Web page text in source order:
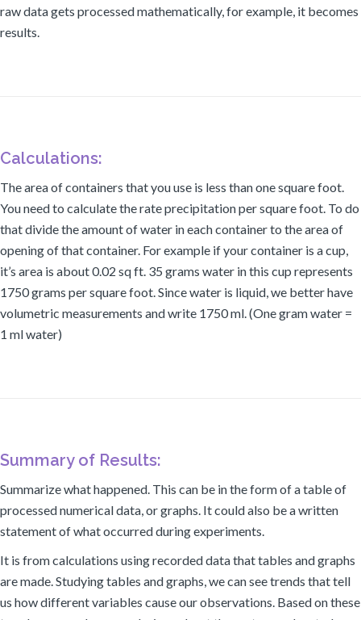
raw data gets processed mathematically, for example, it becomes
results.
Calculations:
The area of containers that you use is less than one square foot.
You need to calculate the rate precipitation per square foot. To do
that divide the amount of water in each container to the area of
opening of that container. For example if your container is a cup,
it’s area is about 0.02 sq ft. 35 grams water in this cup represents
1750 grams per square foot. Since water is liquid, we better have
volumetric measurements and write 1750 ml. (One gram water =
1 ml water)
Summary of Results:
Summarize what happened. This can be in the form of a table of
processed numerical data, or graphs. It could also be a written
statement of what occurred during experiments.
It is from calculations using recorded data that tables and graphs
are made. Studying tables and graphs, we can see trends that tell
us how different variables cause our observations. Based on these